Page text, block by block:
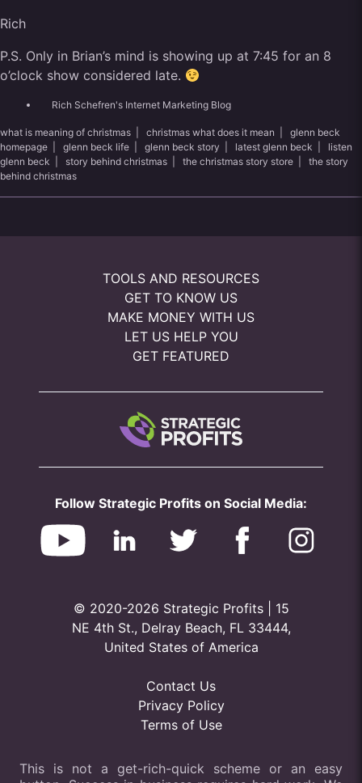
Rich
P.S. Only in Brian’s mind is showing up at 7:45 for an 8
o’clock show considered late.
Rich Schefren's Internet Marketing Blog
what is meaning of christmas christmas what does it mean
glenn beck
homepage
glenn beck life glenn beck story latest glenn beck
listen
glenn beck
story behind christmas the christmas story store
the story
behind christmas
TOOLS AND RESOURCES
GET TO KNOW US
MAKE MONEY WITH US
LET US HELP YOU
GET FEATURED
Follow Strategic Profits on Social Media:
© 2020-2026 Strategic Profits | 15
NE 4th St., Delray Beach, FL 33444,
United States of America
Contact Us
Privacy Policy
Terms of Use
This is not a get-rich-quick scheme or an easy